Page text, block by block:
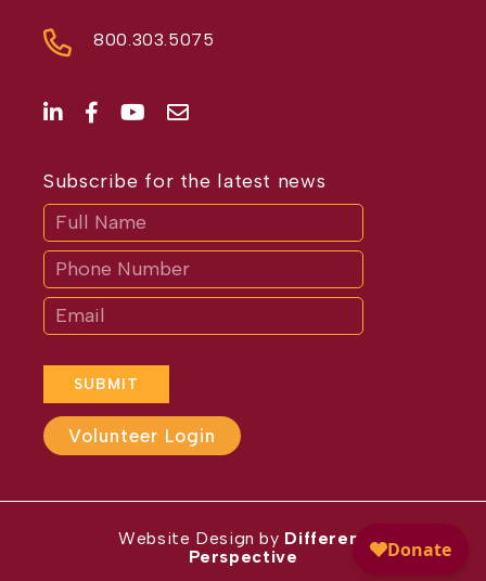
800.303.5075
Subscribe for the latest news
SUBMIT
If
are
human,
leave
this
field
blank.
Volunteer Login
Website Design by Different
Perspective